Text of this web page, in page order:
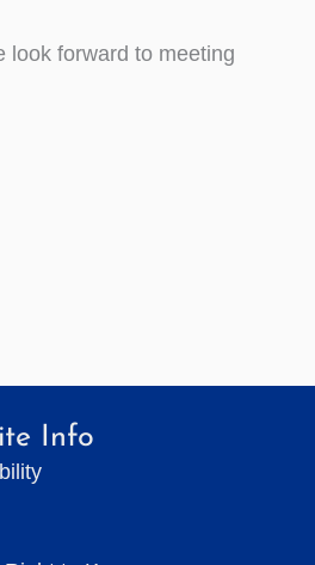
look forward to meeting
Info